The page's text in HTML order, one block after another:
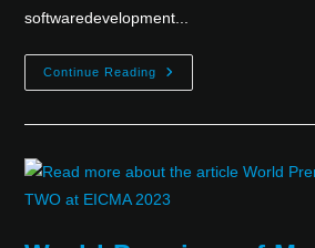
softwaredevelopment...
Continue Reading